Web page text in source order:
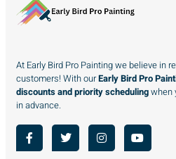
At Early Bird Pro Painting we believe in
customers! With ourEarly Bird Pro
discounts and priority schedulingwhen
in advance.